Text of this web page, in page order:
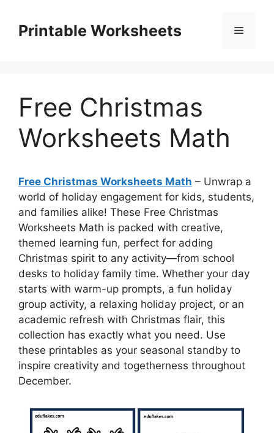
contentPrintable Worksheets Menu
Free Christmas
Worksheets Math
Free Christmas Worksheets Math – Unwrap a
world of holiday engagement for kids, students,
and families alike! These Free Christmas
Worksheets Math is packed with creative,
themed learning fun, perfect for adding
Christmas spirit to any activity—from school
desks to holiday family time. Whether your day
starts with warm-up prompts, a fun holiday
group activity, a relaxing holiday project, or an
academic refresh with Christmas flair, this
collection has exactly what you need. Use
these printables as your seasonal standby to
inspire creativity and togetherness throughout
December.